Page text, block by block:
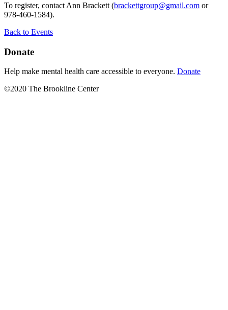
To register, contact Ann Brackett (brackettgroup@gmail.com or
978-460-1584).
Back to Events
Donate
Help make mental health care accessible to everyone. Donate
©2020 The Brookline Center